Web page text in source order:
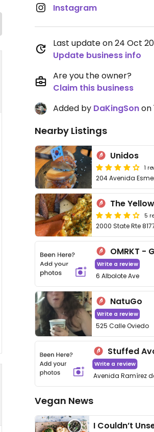
Instagram
Last update on 24 Oct
Update business info
Are you the owner?
Claim this business
Added by DaKingSonon
Nearby Listings
Unidos
1
204 Avenida
The
5
2000 State Rte
OMRKT -
Write a review
6 Albolote Ave
NatuGo
Write a review
525 Calle Oviedo
Write a review
Vegan News